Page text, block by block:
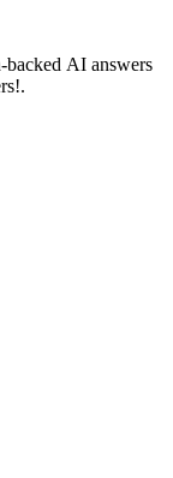
backed AI answers